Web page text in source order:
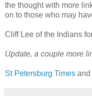
the thought with more
on to those who may
Cliff Lee of the Indians
Update, a couple more
St Petersburg Times and